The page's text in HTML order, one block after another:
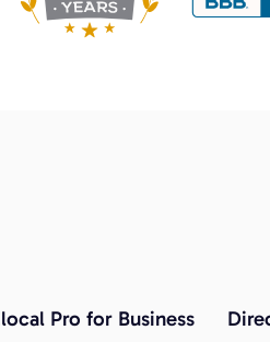
Pro for Business